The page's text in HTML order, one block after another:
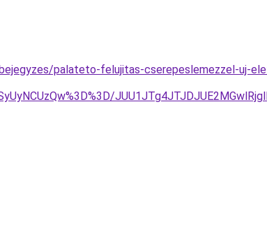
palateto-felujitas-cserepeslemezzel-uj-